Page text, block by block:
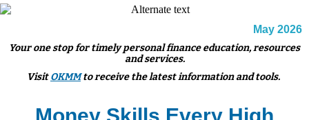
May 2026
Your one stop for timely personal finance education, resources
and services.
VisitOKMMto receive the latest information and tools.